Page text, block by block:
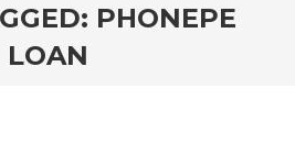
PHONEPE
LOAN